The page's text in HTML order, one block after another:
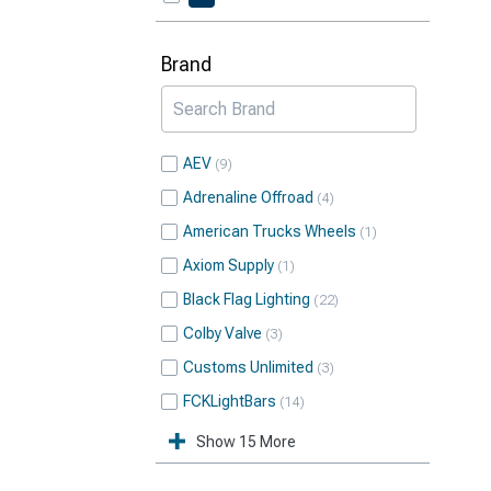
Brand
AEV 9
Adrenaline Offroad 4
American Trucks Wheels 1
Axiom Supply 1
Black Flag Lighting 22
Colby Valve 3
Customs Unlimited 3
FCKLightBars 14
Show 15 More